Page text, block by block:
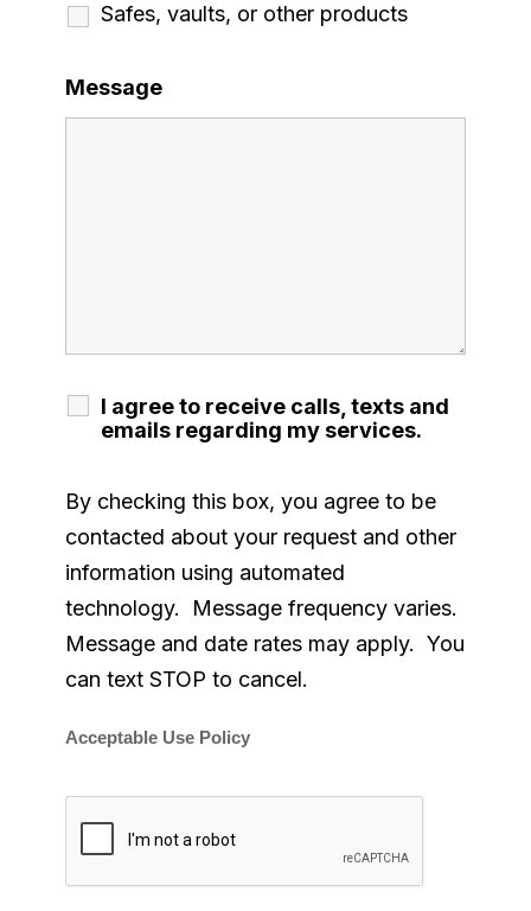
Safes, vaults, or other products
Message
I agree to receive calls, texts and
emails regarding my services.
By checking this box, you agree to be
contacted about your request and other
information using automated
technology. Message frequency varies.
Message and date rates may apply. You
can text STOP to cancel.
Acceptable Use Policy